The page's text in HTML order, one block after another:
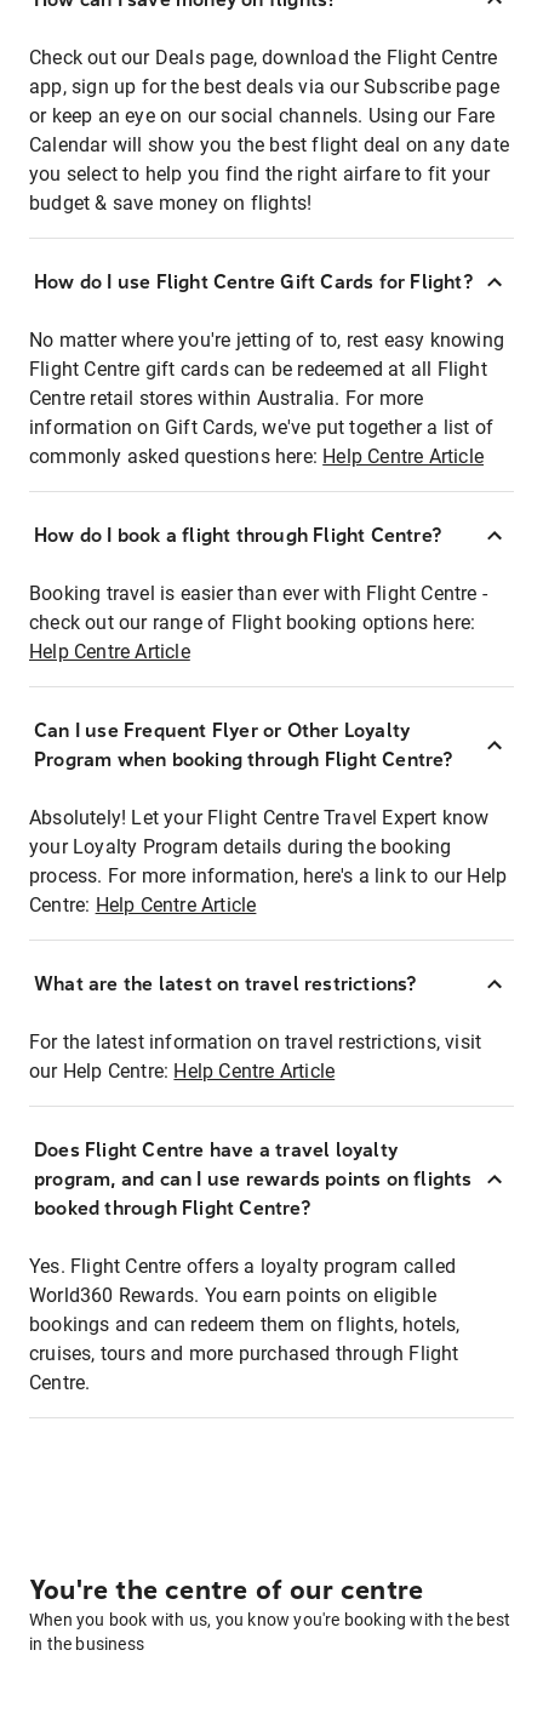
Check out our Deals page, download the Flight Centre
app, sign up for the best deals via our Subscribe page
or keep an eye on our social channels. Using our Fare
Calendar will show you the best flight deal on any date
you select to help you find the right airfare to fit your
budget & save money on flights!
How do I use Flight Centre Gift Cards for Flight?
No matter where you're jetting of to, rest easy knowing
Flight Centre gift cards can be redeemed at all Flight
Centre retail stores within Australia. For more
information on Gift Cards, we've put together a list of
commonly asked questions here: Help Centre Article
How do I book a flight through Flight Centre?
Booking travel is easier than ever with Flight Centre -
check out our range of Flight booking options here:
Help Centre Article
Can I use Frequent Flyer or Other Loyalty
Program when booking through Flight Centre?
Absolutely! Let your Flight Centre Travel Expert know
your Loyalty Program details during the booking
process. For more information, here's a link to our Help
Centre: Help Centre Article
What are the latest on travel restrictions?
For the latest information on travel restrictions, visit
our Help Centre: Help Centre Article
Does Flight Centre have a travel loyalty
program, and can I use rewards points on flights
booked through Flight Centre?
Yes. Flight Centre offers a loyalty program called
World360 Rewards. You earn points on eligible
bookings and can redeem them on flights, hotels,
cruises, tours and more purchased through Flight
Centre.
You're the centre of our centre
When you book with us, you know you're booking with the best
in the business